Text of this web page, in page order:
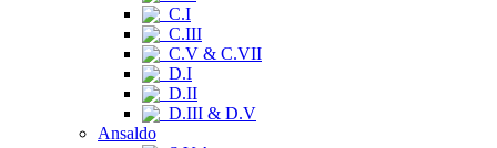
C.I
C.III
C.V & C.VII
D.I
D.II
D.III & D.V
Ansaldo